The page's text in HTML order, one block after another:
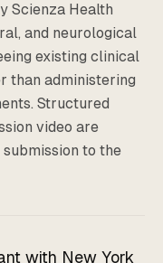
Scienza Health
and neurological
existing clinical
than administering
Structured
video are
to the
with New York